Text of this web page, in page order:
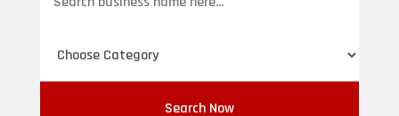
for
Search Now